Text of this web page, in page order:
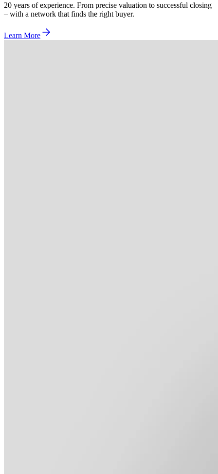
20 years of experience. From precise valuation to successful closing
– with a network that finds the right buyer.
Learn More